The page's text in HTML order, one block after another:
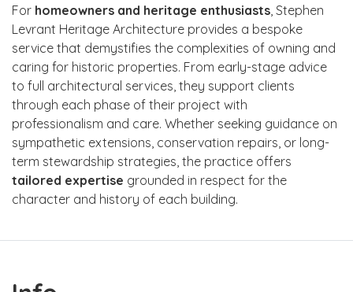
For homeowners and heritage enthusiasts , Stephen
Levrant Heritage Architecture provides a bespoke
service that demystifies the complexities of owning and
caring for historic properties. From early-stage advice
to full architectural services, they support clients
through each phase of their project with
professionalism and care. Whether seeking guidance on
sympathetic extensions, conservation repairs, or long-
term stewardship strategies, the practice offers
tailored expertise grounded in respect for the
character and history of each building.